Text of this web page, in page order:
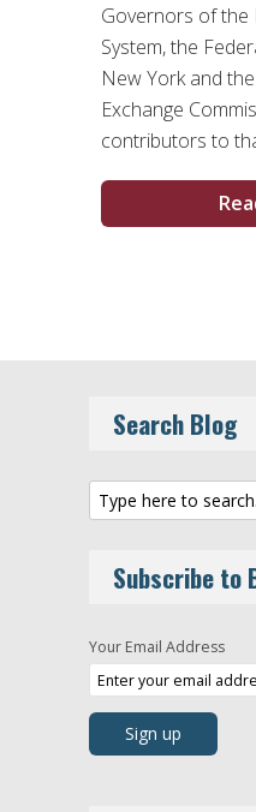
Governors of the
System, the
New York and
Exchange
contributors to
Search Blog
Subscribe to
Your Email Address